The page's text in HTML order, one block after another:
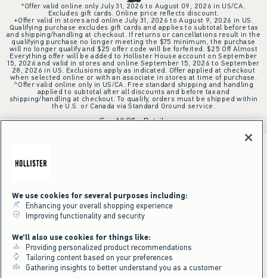
*Offer valid online only July 31, 2026 to August 09, 2026 in US/CA.
Excludes gift cards. Online price reflects discount.
+Offer valid in stores and online July 31, 2026 to August 9, 2026 in US.
Qualifying purchase excludes gift cards and applies to subtotal before tax
and shipping/handling at checkout. If returns or cancellations result in the
qualifying purchase no longer meeting the $75 minimum, the purchase
will no longer qualify and $25 offer code will be forfeited. $25 Off Almost
Everything offer will be added to Hollister House account on September
15, 2026 and valid in stores and online September 15, 2026 to September
28, 2026 in US. Exclusions apply as indicated. Offer applied at checkout
when selected online or with an associate in stores at time of purchase.
^Offer valid online only in US/CA. Free standard shipping and handling
applied to subtotal after all discounts and before tax and
shipping/handling at checkout. To qualify, orders must be shipped within
the U.S. or Canada via Standard Ground service.
See All Offer Details
We use cookies for several purposes including:
Enhancing your overall shopping experience
Improving functionality and security
We'll also use cookies for things like:
Providing personalized product recommendations
Tailoring content based on your preferences
Gathering insights to better understand you as a customer